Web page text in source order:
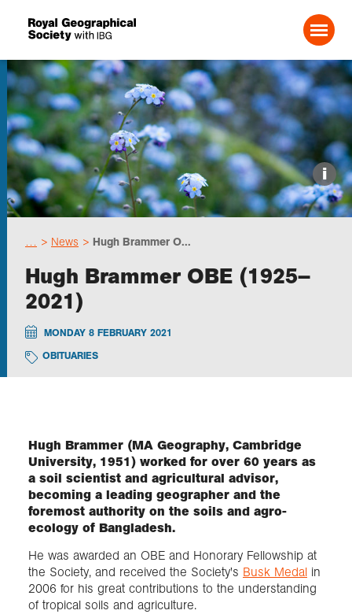
Search For:
Events
Choose geography
Schools
Research
Professionals
Collections
About us
Join us
Login
i
News Hugh Brammer O...
Hugh Brammer OBE (1925–
2021)
MONDAY 8 FEBRUARY 2021
OBITUARIES
Hugh Brammer (MA Geography, Cambridge
University, 1951) worked for over 60 years as
a soil scientist and agricultural advisor,
becoming a leading geographer and the
foremost authority on the soils and agro-
ecology of Bangladesh.
He was awarded an OBE and Honorary Fellowship at
the Society, and received the Society's Busk Medal in
2006 for his great contributions to the understanding
of tropical soils and agriculture.